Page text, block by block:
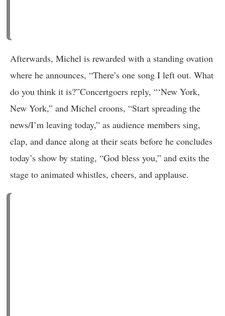
Afterwards, Michel is rewarded with a standing ovation
where he announces, “There’s one song I left out. What
do you think it is?”Concertgoers reply, “‘New York,
New York,” and Michel croons, “Start spreading the
news/I’m leaving today,” as audience members sing,
clap, and dance along at their seats before he concludes
today’s show by stating, “God bless you,” and exits the
stage to animated whistles, cheers, and applause.